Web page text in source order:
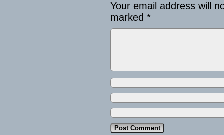
Your email address will
marked *